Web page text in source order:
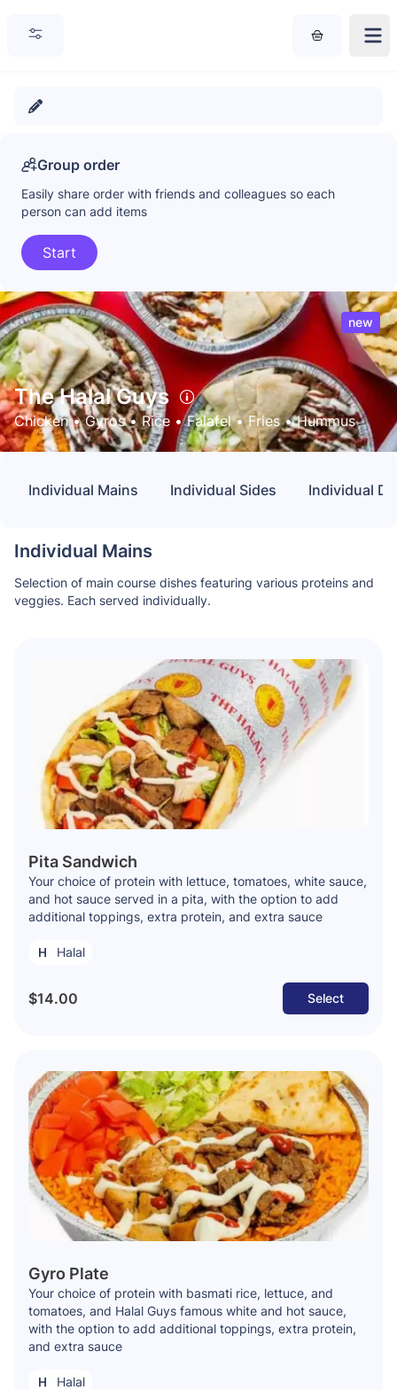
Group order
Easily share order with friends and colleagues so each
person can add items
Start
new
The Halal Guys
Chicken • Gyros • Rice • Falafel • Fries • Hummus
Individual Mains Individual Sides Individual
Individual Mains
Selection of main course dishes featuring various proteins and
veggies. Each served individually.
Pita Sandwich
Your choice of protein with lettuce, tomatoes, white sauce,
and hot sauce served in a pita, with the option to add
additional toppings, extra protein, and extra sauce
Halal
$14.00 Select
Gyro Plate
Your choice of protein with basmati rice, lettuce, and
tomatoes, and Halal Guys famous white and hot sauce,
with the option to add additional toppings, extra protein,
and extra sauce
Halal